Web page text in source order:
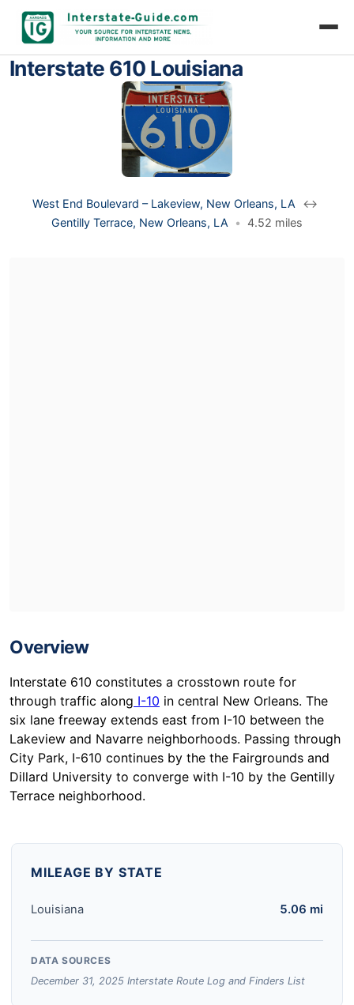
Interstate 610 Louisiana
West End Boulevard – Lakeview, New Orleans, LA
↔
Gentilly Terrace, New Orleans, LA
• 4.52 miles
Overview
Interstate 610 constitutes a crosstown route for
through traffic along I-10 in central New Orleans. The
six lane freeway extends east from I-10 between the
Lakeview and Navarre neighborhoods. Passing through
City Park, I-610 continues by the the Fairgrounds and
Dillard University to converge with I-10 by the Gentilly
Terrace neighborhood.
MILEAGE BY STATE
Louisiana 5.06 mi
DATA SOURCES
December 31, 2025 Interstate Route Log and Finders List